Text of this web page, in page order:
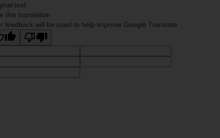
text
this translation
feedback will be used to help improve Google Translate